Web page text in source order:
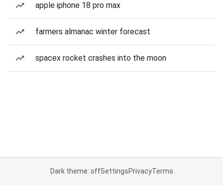
apple iphone 18 pro max
farmers almanac winter forecast
spacex rocket crashes into the moon
Dark theme: offSettingsPrivacyTerms